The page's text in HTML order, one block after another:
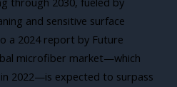
and sensitive surface
a 2024 report by Future
microfiber market—which
2022—is expected to surpass